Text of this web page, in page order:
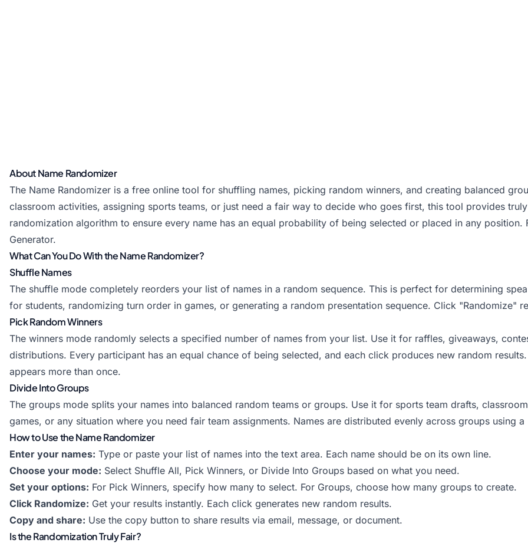
About Name Randomizer
The Name Randomizer is a free online tool for shuffling names, picking random winners, and creating balanced
classroom activities, assigning sports teams, or just need a fair way to decide who goes first, this tool provides
randomization algorithm to ensure every name has an equal probability of being selected or placed in any
Generator.
What Can You Do With the Name Randomizer?
Shuffle Names
The shuffle mode completely reorders your list of names in a random sequence. This is perfect for determining
for students, randomizing turn order in games, or generating a random presentation sequence. Click "Randomize"
Pick Random Winners
The winners mode randomly selects a specified number of names from your list. Use it for raffles, giveaways,
distributions. Every participant has an equal chance of being selected, and each click produces new random
appears more than once.
Divide Into Groups
The groups mode splits your names into balanced random teams or groups. Use it for sports team drafts,
games, or any situation where you need fair team assignments. Names are distributed evenly across groups using
How to Use the Name Randomizer
Enter your names: Type or paste your list of names into the text area. Each name should be on its own line.
Choose your mode: Select Shuffle All, Pick Winners, or Divide Into Groups based on what you need.
Set your options: For Pick Winners, specify how many to select. For Groups, choose how many groups to create.
Click Randomize: Get your results instantly. Each click generates new random results.
Copy and share: Use the copy button to share results via email, message, or document.
Is the Randomization Truly Fair?